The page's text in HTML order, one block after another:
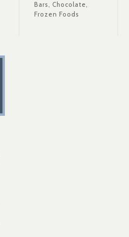
Bars, Chocolate,
Frozen Foods